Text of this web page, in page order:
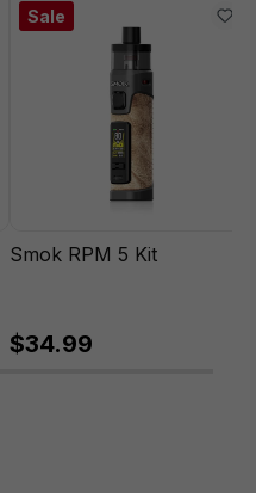
Sale
Smok RPM 5 Kit
$34.99